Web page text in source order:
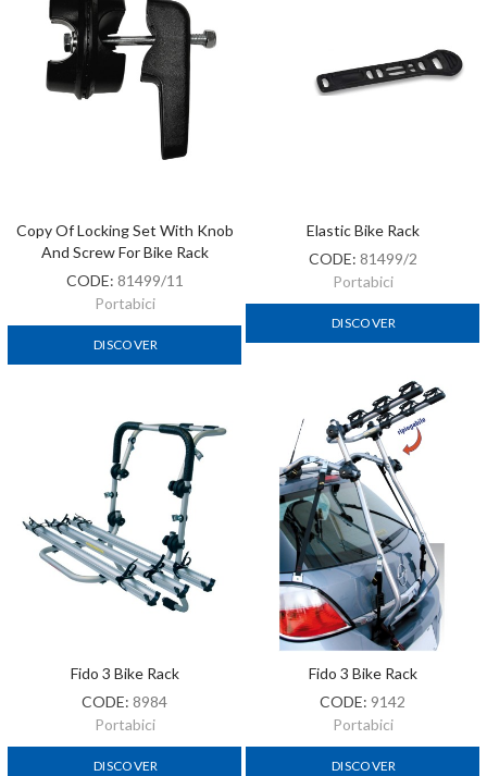
Copy Of Locking Set With Knob
And Screw For Bike Rack
CODE: 81499/11
Portabici
DISCOVER
Elastic Bike Rack
CODE: 81499/2
Portabici
DISCOVER
Fido 3 Bike Rack
CODE: 8984
Portabici
DISCOVER
Fido 3 Bike Rack
CODE: 9142
Portabici
DISCOVER